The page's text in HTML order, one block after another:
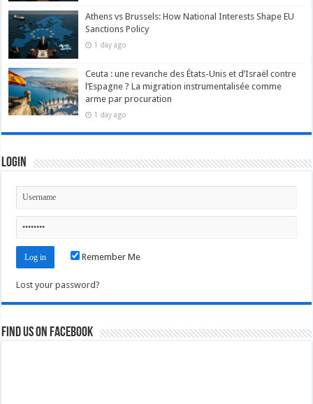
Athens vs Brussels: How National Interests Shape EU
Sanctions Policy
1 day ago
Ceuta : une revanche des États-Unis et d’Israël contre
l’Espagne ? La migration instrumentalisée comme
arme par procuration
1 day ago
Login
Remember Me
Lost your password?
Find us on Facebook